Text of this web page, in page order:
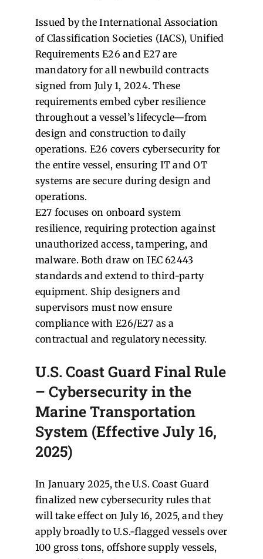
Issued by the International Association
of Classification Societies (IACS), Unified
Requirements E26 and E27 are
mandatory for all newbuild contracts
signed from July 1, 2024. These
requirements embed cyber resilience
throughout a vessel’s lifecycle—from
design and construction to daily
operations. E26 covers cybersecurity for
the entire vessel, ensuring IT and OT
systems are secure during design and
operations.
E27 focuses on onboard system
resilience, requiring protection against
unauthorized access, tampering, and
malware. Both draw on IEC 62443
standards and extend to third-party
equipment. Ship designers and
supervisors must now ensure
compliance with E26/E27 as a
contractual and regulatory necessity.
U.S. Coast Guard Final Rule
– Cybersecurity in the
Marine Transportation
System (Effective July 16,
2025)
In January 2025, the U.S. Coast Guard
finalized new cybersecurity rules that
will take effect on July 16, 2025, and they
apply broadly to U.S.-flagged vessels over
100 gross tons, offshore supply vessels,